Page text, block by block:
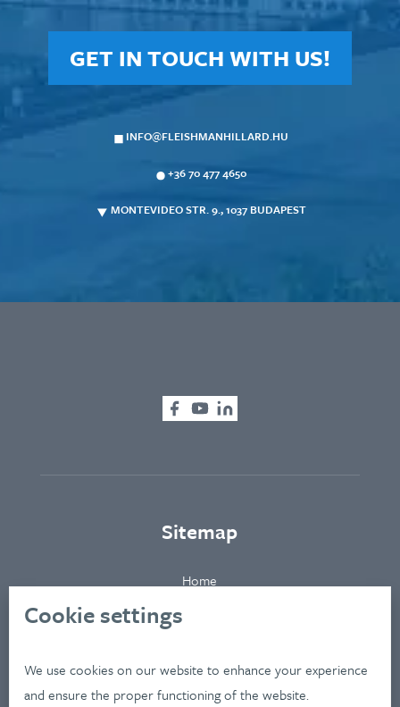
Cookie settings
We use cookies on our website to enhance your experience
and ensure the proper functioning of the website.
GET IN TOUCH WITH US!
INFO@FLEISHMANHILLARD.HU
+36 70 477 4650
MONTEVIDEO STR. 9., 1037 BUDAPEST
Sitemap
Home
Industries
Services